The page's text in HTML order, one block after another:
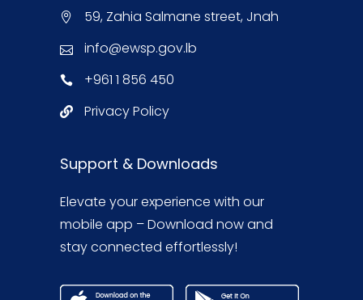
59, Zahia Salmane street, Jnah
info@ewsp.gov.lb
+961 1 856 450
Privacy Policy
Support & Downloads
Elevate your experience with our
mobile app – Download now and
stay connected effortlessly!